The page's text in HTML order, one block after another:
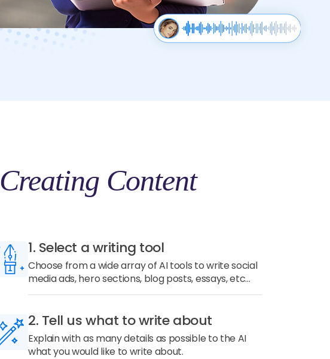
Creating Content
1. Select a writing tool
Choose from a wide array of AI tools to write social
media ads, hero sections, blog posts, essays, etc...
2. Tell us what to write about
Explain with as many details as possible to the AI
what you would like to write about.